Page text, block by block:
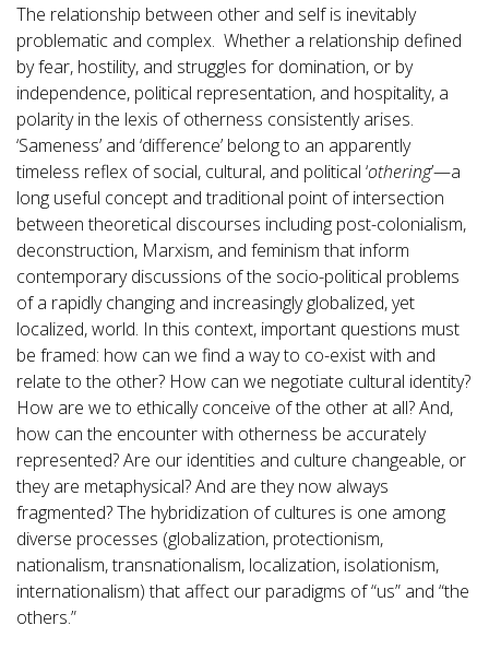
The relationship between other and self is inevitably
problematic and complex. Whether a relationship defined
by fear, hostility, and struggles for domination, or by
independence, political representation, and hospitality, a
polarity in the lexis of otherness consistently arises.
‘Sameness’ and ‘difference’ belong to an apparently
timeless reflex of social, cultural, and political ‘othering’—a
long useful concept and traditional point of intersection
between theoretical discourses including post-colonialism,
deconstruction, Marxism, and feminism that inform
contemporary discussions of the socio-political problems
of a rapidly changing and increasingly globalized, yet
localized, world. In this context, important questions must
be framed: how can we find a way to co-exist with and
relate to the other? How can we negotiate cultural identity?
How are we to ethically conceive of the other at all? And,
how can the encounter with otherness be accurately
represented? Are our identities and culture changeable, or
they are metaphysical? And are they now always
fragmented? The hybridization of cultures is one among
diverse processes (globalization, protectionism,
nationalism, transnationalism, localization, isolationism,
internationalism) that affect our paradigms of “us” and “the
others.”